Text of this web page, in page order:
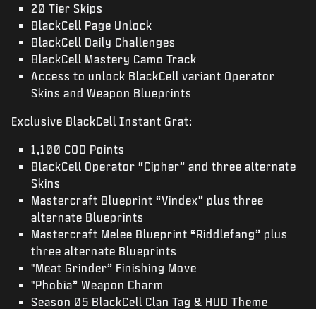
20 Tier Skips
BlackCell Page Unlock
BlackCell Daily Challenges
BlackCell Mastery Camo Track
Access to unlock BlackCell variant Operator
Skins and Weapon Blueprints
Exclusive BlackCell Instant Grat:
1,100 COD Points
BlackCell Operator “Cipher” and three alternate
Skins
Mastercraft Blueprint “Vindex” plus three
alternate Blueprints
Mastercraft Melee Blueprint “Riddlefang” plus
three alternate Blueprints
"Meat Grinder” Finishing Move
"Phobia” Weapon Charm
Season 05 BlackCell Clan Tag & HUD Theme